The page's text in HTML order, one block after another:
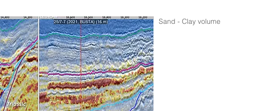
Sand - Clay volume